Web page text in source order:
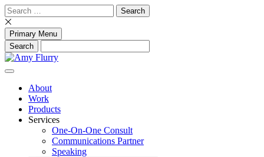
Skip
to
content
Search
for:
Primary Menu
About
Work
Products
Services
One-On-One Consult
Communications Partner
Speaking